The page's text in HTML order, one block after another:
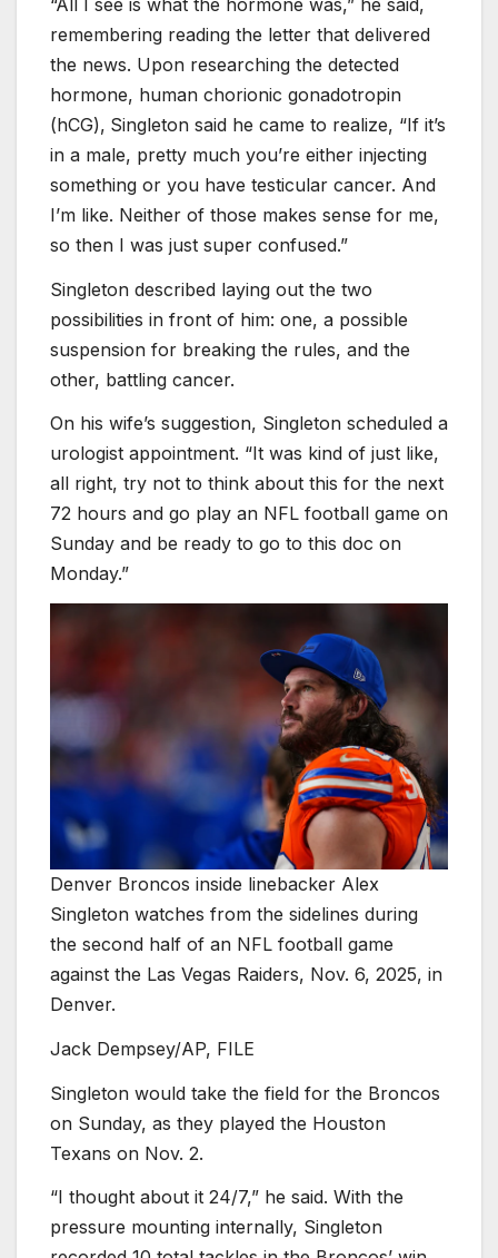
remembering reading the letter that delivered
the news. Upon researching the detected
hormone, human chorionic gonadotropin
(hCG), Singleton said he came to realize, “If it’s
in a male, pretty much you’re either injecting
something or you have testicular cancer. And
I’m like. Neither of those makes sense for me,
so then I was just super confused.”
Singleton described laying out the two
possibilities in front of him: one, a possible
suspension for breaking the rules, and the
other, battling cancer.
On his wife’s suggestion, Singleton scheduled a
urologist appointment. “It was kind of just like,
all right, try not to think about this for the next
72 hours and go play an NFL football game on
Sunday and be ready to go to this doc on
Monday.”
Denver Broncos inside linebacker Alex
Singleton watches from the sidelines during
the second half of an NFL football game
against the Las Vegas Raiders, Nov. 6, 2025, in
Denver.
Jack Dempsey/AP, FILE
Singleton would take the field for the Broncos
on Sunday, as they played the Houston
Texans on Nov. 2.
“I thought about it 24/7,” he said. With the
pressure mounting internally, Singleton